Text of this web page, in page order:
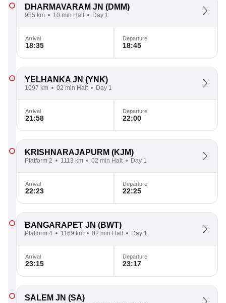
DHARMAVARAM JN (DMM)
935 km 10 min Halt Day 1
Arrival
18:35
Departure
18:45
YELHANKA JN (YNK)
1097 km 02 min Halt Day 1
Arrival
21:58
Departure
22:00
KRISHNARAJAPURM (KJM)
Platform 2 1113 km 02 min Halt Day 1
Arrival
22:23
Departure
22:25
BANGARAPET JN (BWT)
Platform 4 1169 km 02 min Halt Day 1
Arrival
23:15
Departure
23:17
SALEM JN (SA)